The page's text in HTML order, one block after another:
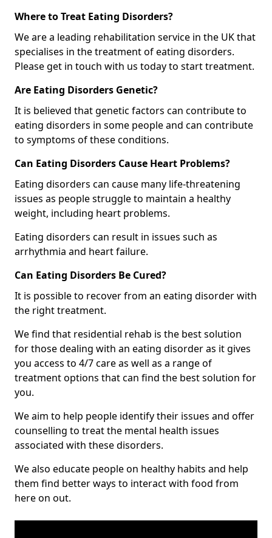
Where to Treat Eating Disorders?
We are a leading rehabilitation service in the UK that
specialises in the treatment of eating disorders.
Please get in touch with us today to start treatment.
Are Eating Disorders Genetic?
It is believed that genetic factors can contribute to
eating disorders in some people and can contribute
to symptoms of these conditions.
Can Eating Disorders Cause Heart Problems?
Eating disorders can cause many life-threatening
issues as people struggle to maintain a healthy
weight, including heart problems.
Eating disorders can result in issues such as
arrhythmia and heart failure.
Can Eating Disorders Be Cured?
It is possible to recover from an eating disorder with
the right treatment.
We find that residential rehab is the best solution
for those dealing with an eating disorder as it gives
you access to 4/7 care as well as a range of
treatment options that can find the best solution for
you.
We aim to help people identify their issues and offer
counselling to treat the mental health issues
associated with these disorders.
We also educate people on healthy habits and help
them find better ways to interact with food from
here on out.